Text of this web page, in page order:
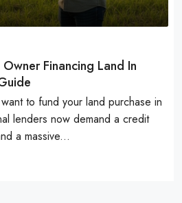
Financing Land In
to fund your land purchase in
lenders now demand a credit
a massive...